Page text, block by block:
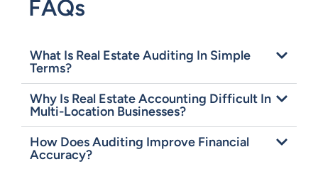
FAQs
What Is Real Estate Auditing In Simple
Terms?
Why Is Real Estate Accounting Difficult In
Multi-Location Businesses?
How Does Auditing Improve Financial
Accuracy?